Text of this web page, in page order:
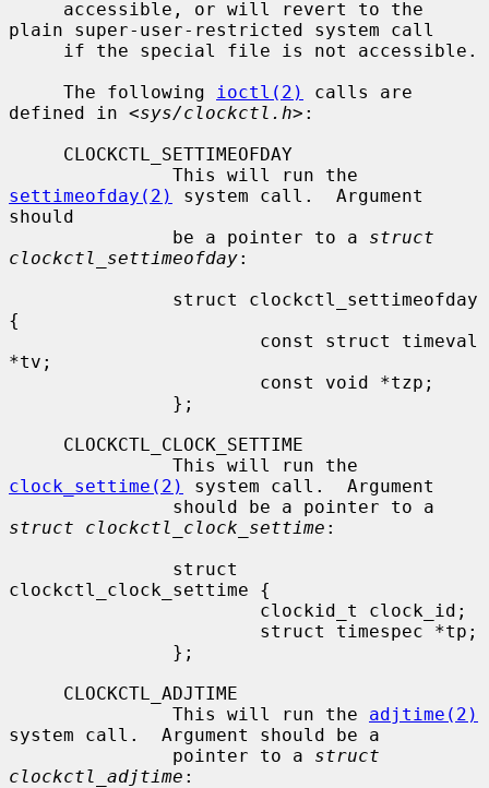
plain super-user-restricted system call
     The following
ioctl(2)
calls are
defined in <sys/clockctl.h>:
settimeofday(2)
system call.  Argument
should
               be a pointer to a
struct
clockctl_settimeofday:
{
*tv;
clock_settime(2)
system call.  Argument
struct clockctl_clock_settime :
clockctl_clock_settime {
               This will run the
adjtime(2)
system call.  Argument should be a
               pointer to a
struct
clockctl_adjtime :